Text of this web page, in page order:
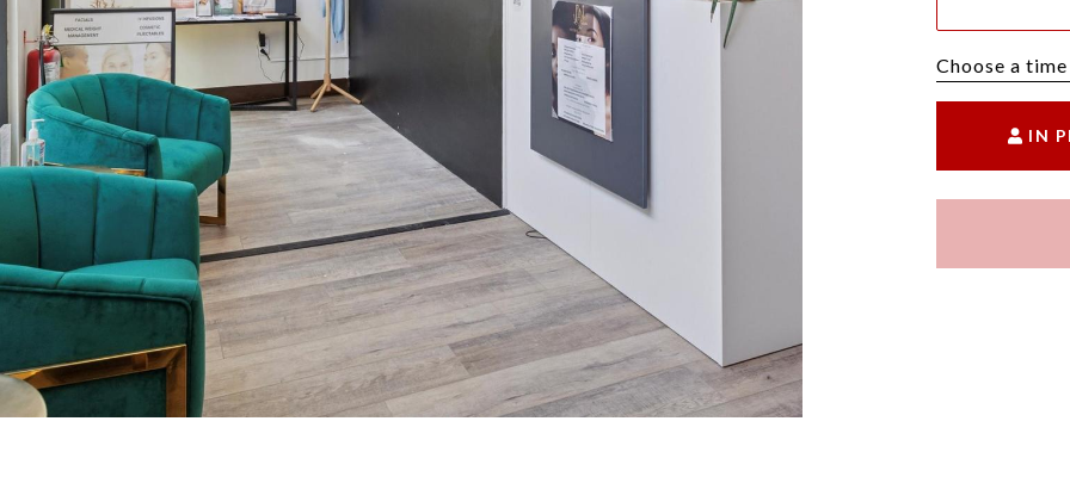
Choose a time
IN